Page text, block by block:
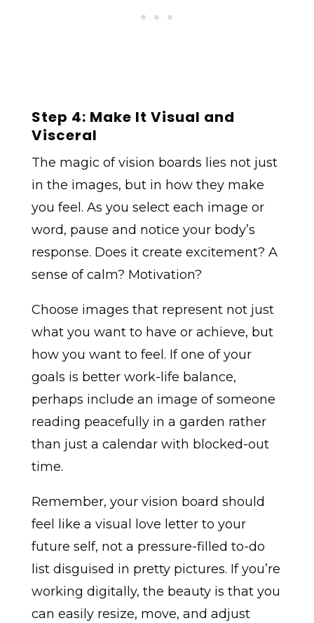
Step 4: Make It Visual and
Visceral
The magic of vision boards lies not just
in the images, but in how they make
you feel. As you select each image or
word, pause and notice your body’s
response. Does it create excitement? A
sense of calm? Motivation?
Choose images that represent not just
what you want to have or achieve, but
how you want to feel. If one of your
goals is better work-life balance,
perhaps include an image of someone
reading peacefully in a garden rather
than just a calendar with blocked-out
time.
Remember, your vision board should
feel like a visual love letter to your
future self, not a pressure-filled to-do
list disguised in pretty pictures. If you’re
working digitally, the beauty is that you
can easily resize, move, and adjust